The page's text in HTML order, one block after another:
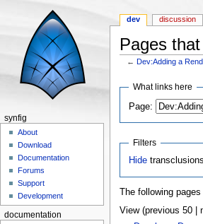
Pages
←Dev:Adding a
What links here
Page:
Filters
Hide
The following
View (previous 50 |
dev discussion
synfig
About
Download
Documentation
Forums
Support
Development
documentation